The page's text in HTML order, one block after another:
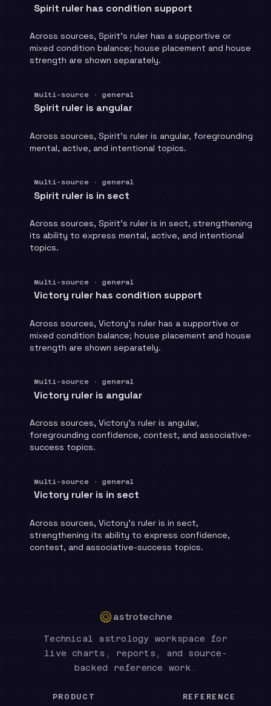
Spirit ruler has condition support
Across sources, Spirit's ruler has a supportive or
mixed condition balance; house placement and house
strength are shown separately.
Multi-source · general
Spirit ruler is angular
Across sources, Spirit's ruler is angular, foregrounding
mental, active, and intentional topics.
Multi-source · general
Spirit ruler is in sect
Across sources, Spirit's ruler is in sect, strengthening
its ability to express mental, active, and intentional
topics.
Multi-source · general
Victory ruler has condition support
Across sources, Victory's ruler has a supportive or
mixed condition balance; house placement and house
strength are shown separately.
Multi-source · general
Victory ruler is angular
Across sources, Victory's ruler is angular,
foregrounding confidence, contest, and associative-
success topics.
Multi-source · general
Victory ruler is in sect
Across sources, Victory's ruler is in sect,
strengthening its ability to express confidence,
contest, and associative-success topics.
astrotechne
Technical astrology workspace for
live charts, reports, and source-
backed reference work.
PRODUCT REFERENCE